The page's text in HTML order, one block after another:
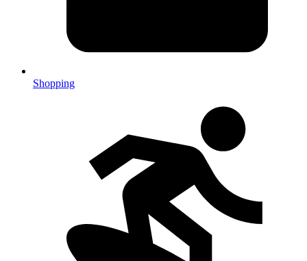
Shopping